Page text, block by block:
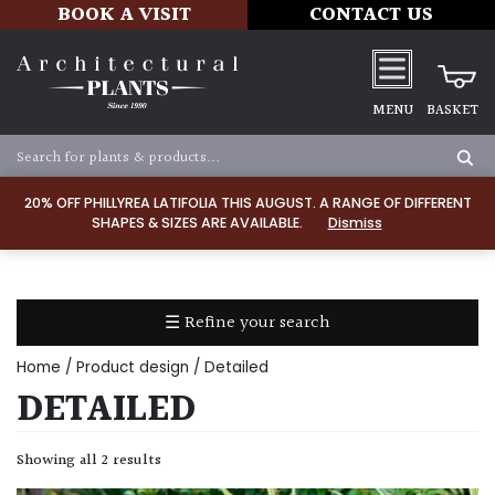
20% OFF PHILLYREA LATIFOLIA THIS AUGUST. A RANGE OF DIFFERENT
SHAPES & SIZES ARE AVAILABLE.
Dismiss
BOOK A VISIT CONTACT US
MENU BASKET
☰ Refine your search
TYPE
Home / Product design / Detailed
DETAILED
Showing all 2 results